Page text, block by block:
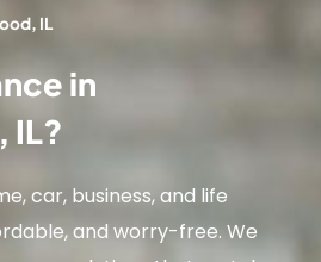
IL
in
IL?
car, business, and life
and worry-free. We